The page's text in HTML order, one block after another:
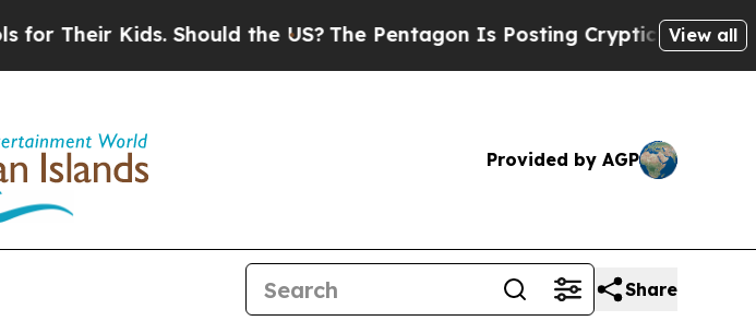
Should the US?The Pentagon Is Posting Cryptic Biblical Messages on
View all
Provided by AGP
Share